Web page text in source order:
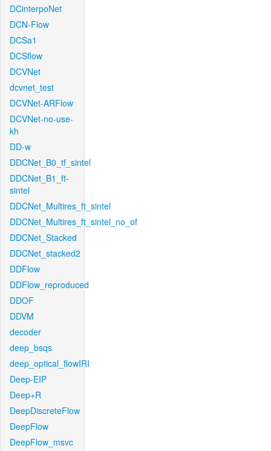
DCinterpoNet
DCN-Flow
DCSa1
DCSflow
DCVNet
dcvnet_test
DCVNet-ARFlow
DCVNet-no-use-
kh
DD-w
DDCNet_B0_tf_sintel
DDCNet_B1_ft-
sintel
DDCNet_Multires_ft_sintel
DDCNet_Multires_ft_sintel_no_of
DDCNet_Stacked
DDCNet_stacked2
DDFlow
DDFlow_reproduced
DDOF
DDVM
decoder
deep_bsqs
deep_optical_flowIRI
Deep-EIP
Deep+R
DeepDiscreteFlow
DeepFlow
DeepFlow_msvc